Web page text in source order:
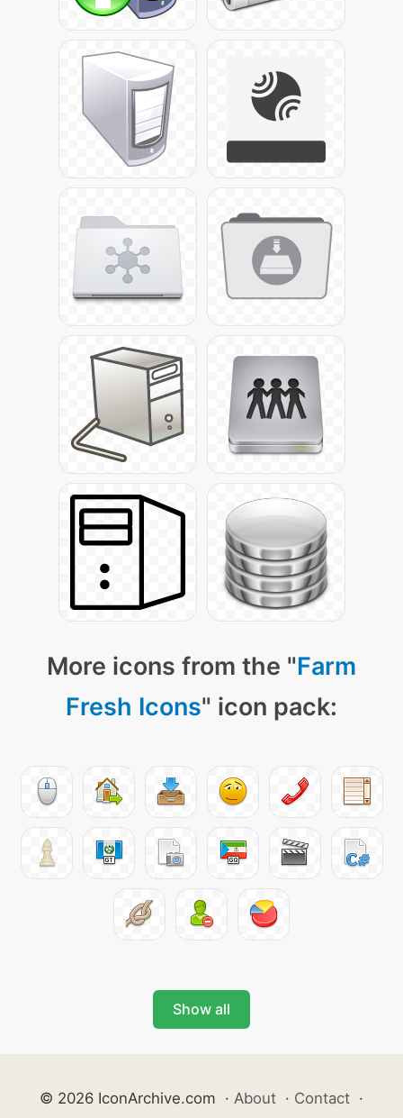
More icons from the "Farm
Fresh Icons" icon pack:
Show all
© 2026 IconArchive.com · About · Contact ·